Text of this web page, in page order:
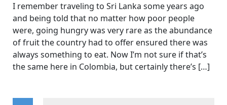
I remember traveling to Sri Lanka some years ago
and being told that no matter how poor people
were, going hungry was very rare as the abundance
of fruit the country had to offer ensured there was
always something to eat. Now I’m not sure if that’s
the same here in Colombia, but certainly there’s […]